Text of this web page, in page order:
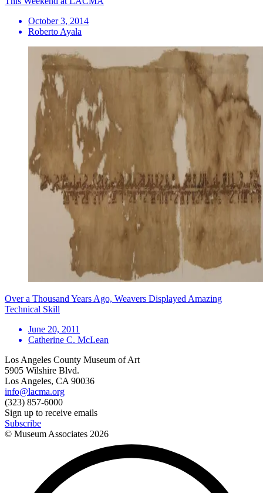
October 3, 2014
Roberto Ayala
Over a Thousand Years Ago, Weavers Displayed Amazing
Technical Skill
June 20, 2011
Catherine C. McLean
Los Angeles County Museum of Art
5905 Wilshire Blvd.
Los Angeles, CA 90036
info@lacma.org
(323) 857-6000
Sign up to receive emails
Subscribe
© Museum Associates 2026